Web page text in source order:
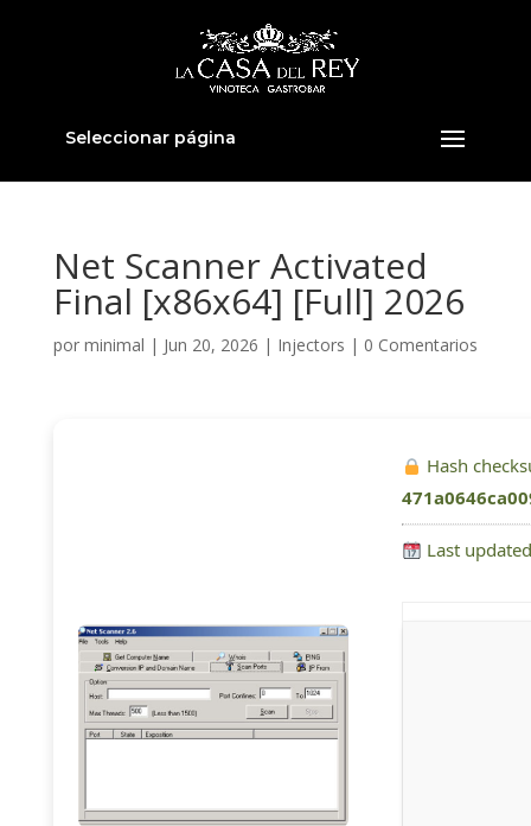
Seleccionar página
Net Scanner Activated
Final [x86x64] [Full] 2026
por minimal | Jun 20, 2026 | Injectors | 0 Comentarios
Hash
Last